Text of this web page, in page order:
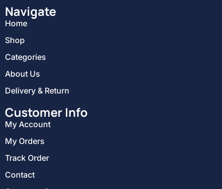
Navigate
Home
Shop
Categories
About Us
Delivery & Return
Customer Info
My Account
My Orders
Track Order
Contact